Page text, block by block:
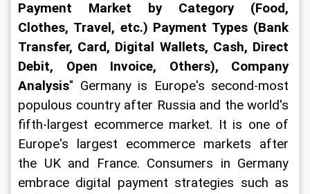
Payment Market by Category (Food,
Clothes, Travel, etc.) Payment Types (Bank
Transfer, Card, Digital Wallets, Cash, Direct
Debit, Open Invoice, Others), Company
Analysis" Germany is Europe's second-most
populous country after Russia and the world's
fifth-largest ecommerce market. It is one of
Europe's largest ecommerce markets after
the UK and France. Consumers in Germany
embrace digital payment strategies such as